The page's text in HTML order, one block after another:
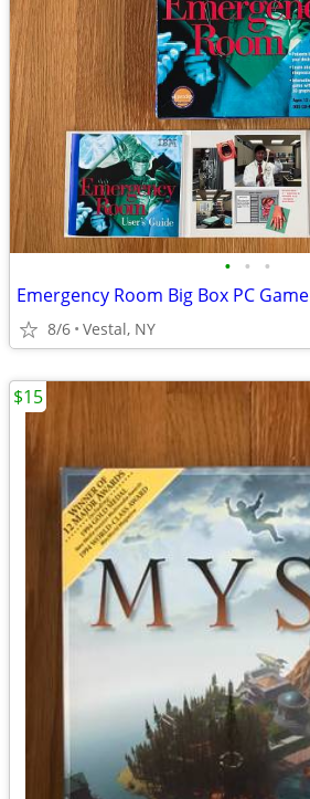
• • •
Emergency Room Big Box PC Game
8/6 Vestal, NY
$15